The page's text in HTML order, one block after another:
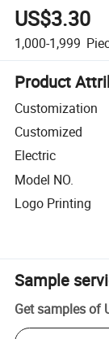
US$3.30
1,000-1,999
Product
Customization
Customized
Electric
Model NO.
Logo Printing
Sample
Get samples of